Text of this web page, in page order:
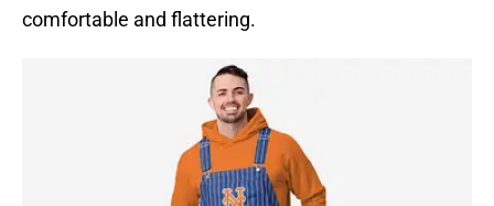
comfortable and flattering.